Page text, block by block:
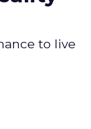
to live